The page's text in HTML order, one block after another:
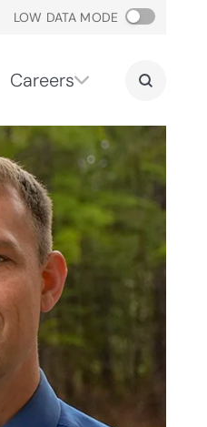
LOW DATA MODE
Careers